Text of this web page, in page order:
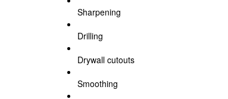
Sharpening
Drilling
Drywall cutouts
Smoothing